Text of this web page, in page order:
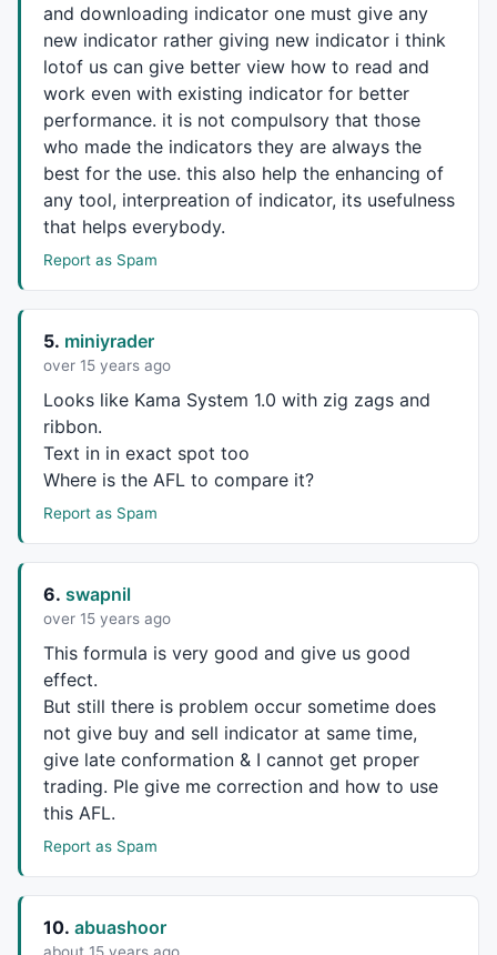
and downloading indicator one must give any
new indicator rather giving new indicator i think
lotof us can give better view how to read and
work even with existing indicator for better
performance. it is not compulsory that those
who made the indicators they are always the
best for the use. this also help the enhancing of
any tool, interpreation of indicator, its usefulness
that helps everybody.
Report as Spam
5. miniyrader
over 15 years ago
Looks like Kama System 1.0 with zig zags and
ribbon.
Text in in exact spot too
Where is the AFL to compare it?
Report as Spam
6. swapnil
over 15 years ago
This formula is very good and give us good
effect.
But still there is problem occur sometime does
not give buy and sell indicator at same time,
give late conformation & I cannot get proper
trading. Ple give me correction and how to use
this AFL.
Report as Spam
10. abuashoor